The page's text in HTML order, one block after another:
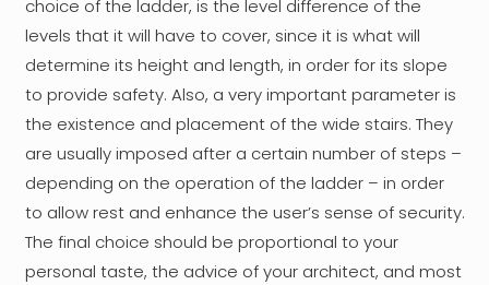
choice of the ladder, is the level difference of the
levels that it will have to cover, since it is what will
determine its height and length, in order for its slope
to provide safety. Also, a very important parameter is
the existence and placement of the wide stairs. They
are usually imposed after a certain number of steps –
depending on the operation of the ladder – in order
to allow rest and enhance the user’s sense of security.
The final choice should be proportional to your
personal taste, the advice of your architect, and most